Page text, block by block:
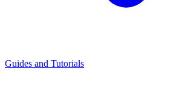
Guides and Tutorials